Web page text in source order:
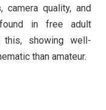
camera quality,and
found in free adult
this, showing well-
than amateur.